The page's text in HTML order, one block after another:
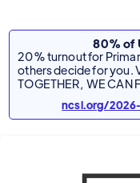
80% of
20% turnout for
others decide for you.
TOGETHER, WE
ncsl.org/